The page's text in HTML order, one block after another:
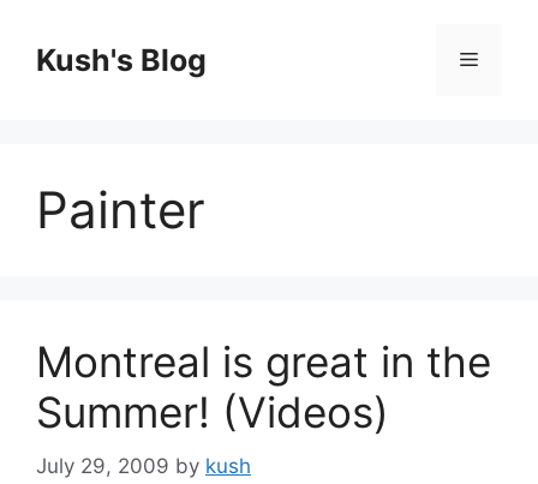
contentKush's Blog Menu
Painter
Montreal is great in the
Summer! (Videos)
July 29, 2009 by kush